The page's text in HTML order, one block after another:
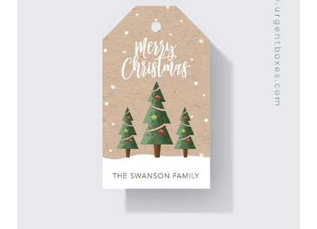
Also, we print Christmas tags for gifts with festive
theme designs, alluring graphics, holiday greetings and
giftee name to leave a good impression on the
onlookers. Order Christmas gift tags from us to avail
seasonal discounts!